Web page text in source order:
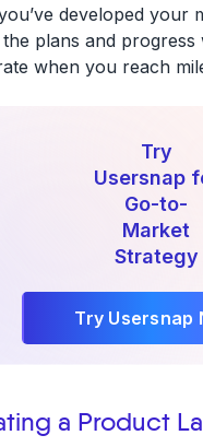
developed your
plans and
when you reach
Try
Usersnap
Go-to-
Market
Strategy
Try Usersnap
a Product